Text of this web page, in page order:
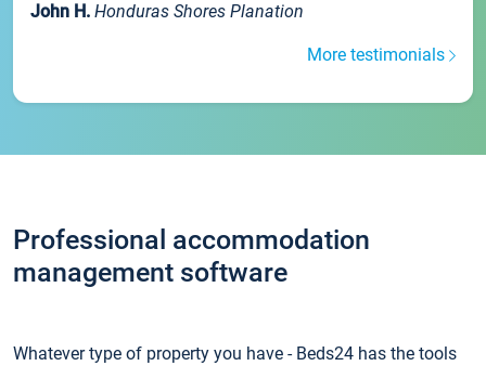
John H. Honduras Shores Planation
More testimonials
Professional accommodation
management software
Whatever type of property you have - Beds24 has the tools